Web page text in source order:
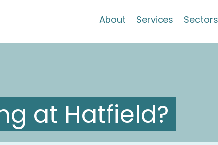
About Services Sectors
at Hatfield?